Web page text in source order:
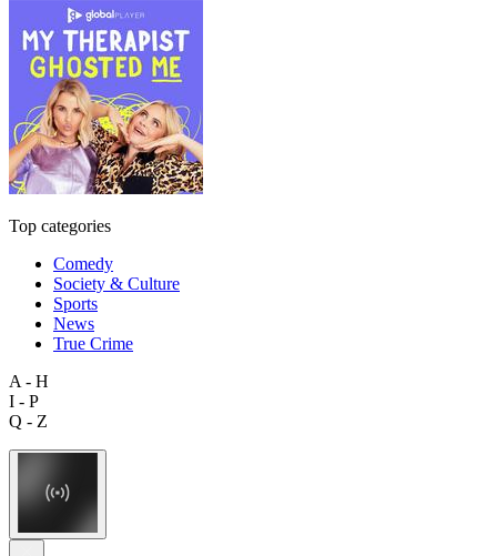
Top categories
Comedy
Society & Culture
Sports
News
True Crime
A - H
I - P
Q - Z